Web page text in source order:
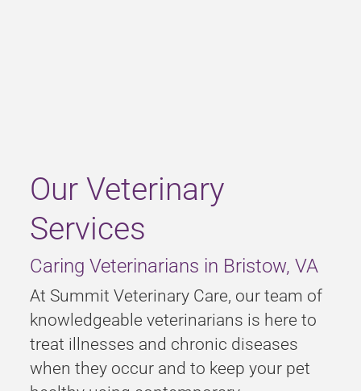
Caring Veterinarians in Bristow, VA
At Summit Veterinary Care, our team of
knowledgeable veterinarians is here to
treat illnesses and chronic diseases
when they occur and to keep your pet
Our Veterinary
Services